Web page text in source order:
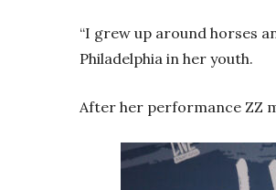
“I grew up around horses
Philadelphia in her youth.
After her performance ZZ